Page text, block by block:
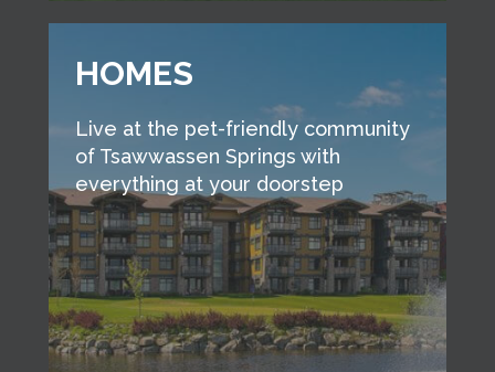
HOMES
Live at the pet-friendly community
of Tsawwassen Springs with
everything at your doorstep